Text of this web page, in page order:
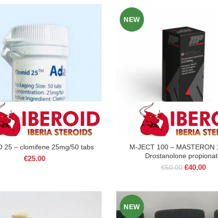
was:
is:
25 – clomifene 25mg/50 tabs
€25.00
NEW
M-JECT 100 – MASTERON
Drostanolone
€50.00 Original
€40.00
NEW